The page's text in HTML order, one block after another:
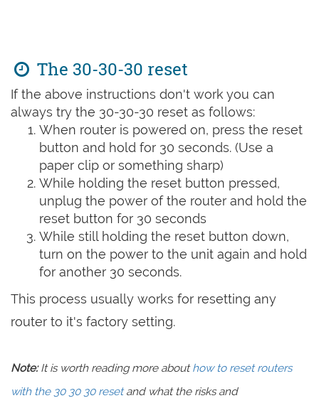
The 30-30-30 reset
If the above instructions don't work you can
always try the 30-30-30 reset as follows:
When router is powered on, press the reset
button and hold for 30 seconds. (Use a
paper clip or something sharp)
While holding the reset button pressed,
unplug the power of the router and hold the
reset button for 30 seconds
While still holding the reset button down,
turn on the power to the unit again and hold
for another 30 seconds.
This process usually works for resetting any
router to it's factory setting.
Note:It is worth reading more abouthow to reset routers
with the 30 30 30 resetand what the risks and